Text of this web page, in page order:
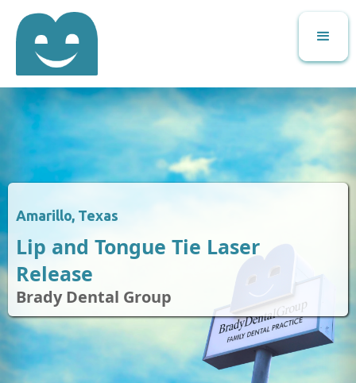
Amarillo, Texas
Lip and Tongue Tie Laser
Release
Brady Dental Group